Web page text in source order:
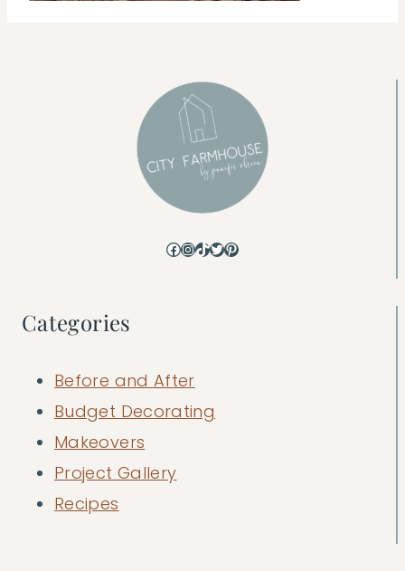
Facebook
Instagram
TikTok
Twitter
Pinterest
Categories
Before and After
Budget Decorating
Makeovers
Project Gallery
Recipes